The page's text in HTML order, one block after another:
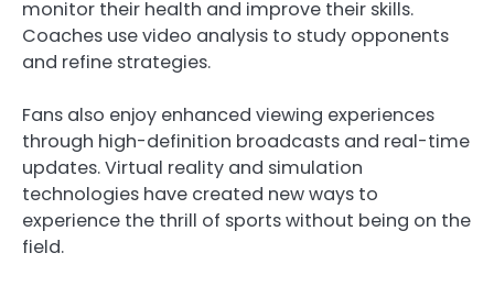
monitor their health and improve their skills.
Coaches use video analysis to study opponents
and refine strategies.
Fans also enjoy enhanced viewing experiences
through high-definition broadcasts and real-time
updates. Virtual reality and simulation
technologies have created new ways to
experience the thrill of sports without being on the
field.